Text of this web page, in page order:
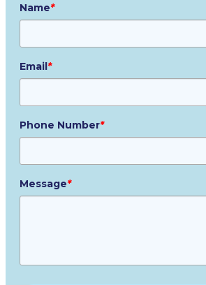
Name*
Email*
Phone Number*
Message*